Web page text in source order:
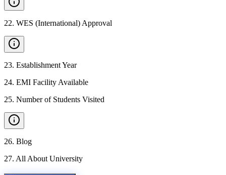
22. WES (International) Approval
23. Establishment Year
24. EMI Facility Available
25. Number of Students Visited
26. Blog
27. All About University